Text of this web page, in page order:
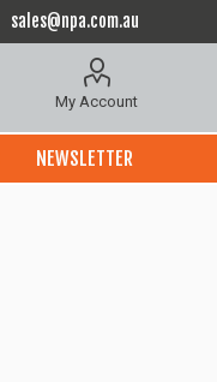
sales@npa.com.au
My Account
NEWSLETTER